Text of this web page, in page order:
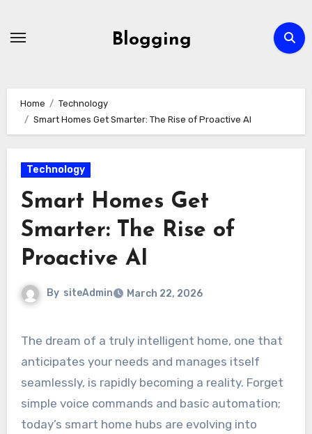
Blogging
Home
Technology
Smart Homes Get Smarter: The Rise of Proactive AI
Technology
Smart Homes Get
Smarter: The Rise of
Proactive AI
By siteAdmin March 22, 2026
The dream of a truly intelligent home, one that
anticipates your needs and manages itself
seamlessly, is rapidly becoming a reality. Forget
simple voice commands and basic automation;
today’s smart home hubs are evolving into